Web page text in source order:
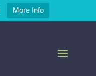
More Info